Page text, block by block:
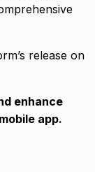
release on
enhance
app.